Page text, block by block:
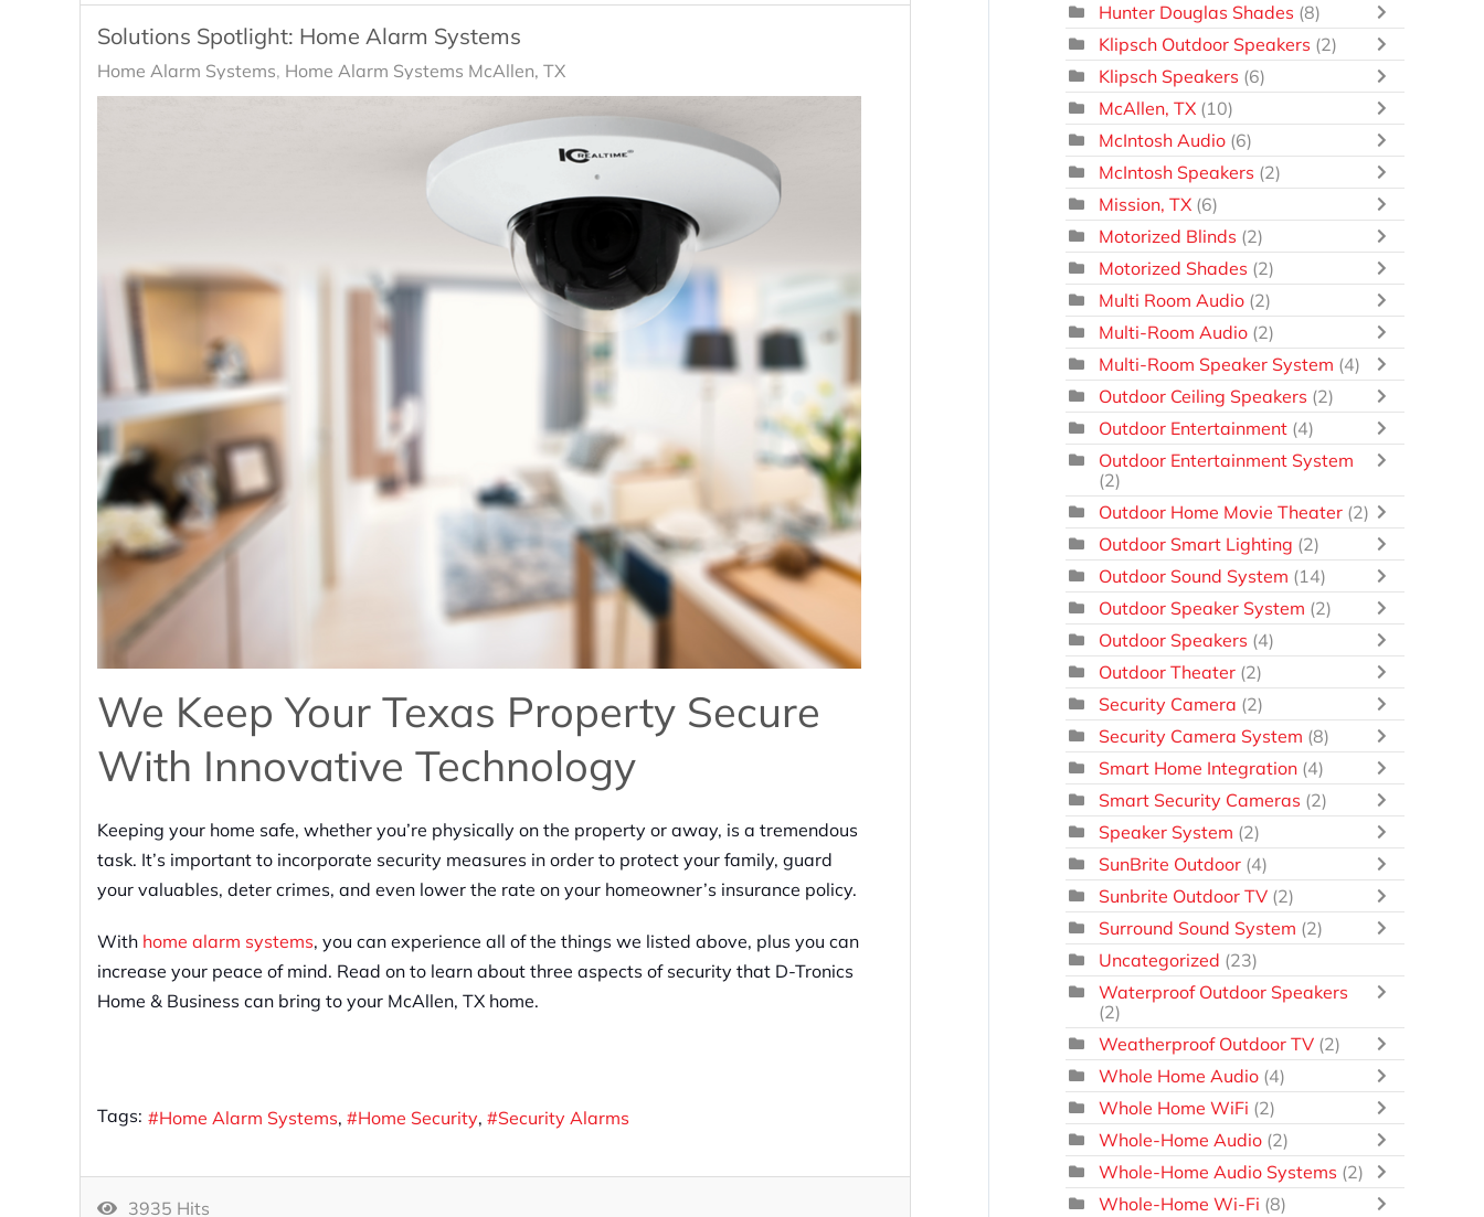
Solutions Spotlight: Home Alarm Systems
Home Alarm Systems Home Alarm Systems McAllen, TX
We Keep Your Texas Property Secure
With Innovative Technology
Keeping your home safe, whether you’re physically on the property or away, is a tremendous
task. It’s important to incorporate security measures in order to protect your family, guard
your valuables, deter crimes, and even lower the rate on your homeowner’s insurance policy.
With home alarm systems, you can experience all of the things we listed above, plus you can
increase your peace of mind. Read on to learn about three aspects of security that D-Tronics
Home & Business can bring to your McAllen, TX home.
Tags: Home Alarm Systems Home Security Security Alarms
3935 Hits
Hunter Douglas Shades (8)
Klipsch Outdoor Speakers (2)
Klipsch Speakers (6)
McAllen, TX (10)
McIntosh Audio (6)
McIntosh Speakers (2)
Mission, TX (6)
Motorized Blinds (2)
Motorized Shades (2)
Multi Room Audio (2)
Multi-Room Audio (2)
Multi-Room Speaker System (4)
Outdoor Ceiling Speakers (2)
Outdoor Entertainment (4)
Outdoor Entertainment System
(2)
Outdoor Home Movie Theater (2)
Outdoor Smart Lighting (2)
Outdoor Sound System (14)
Outdoor Speaker System (2)
Outdoor Speakers (4)
Outdoor Theater (2)
Security Camera (2)
Security Camera System (8)
Smart Home Integration (4)
Smart Security Cameras (2)
Speaker System (2)
SunBrite Outdoor (4)
Sunbrite Outdoor TV (2)
Surround Sound System (2)
Uncategorized (23)
Waterproof Outdoor Speakers
(2)
Weatherproof Outdoor TV (2)
Whole Home Audio (4)
Whole Home WiFi (2)
Whole-Home Audio (2)
Whole-Home Audio Systems (2)
Whole-Home Wi-Fi (8)